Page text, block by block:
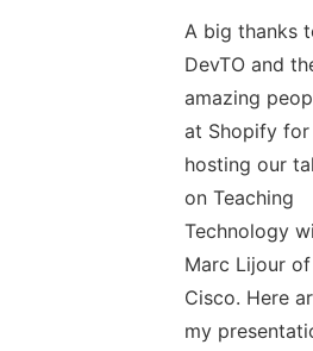
A big thanks
DevTO and
amazing
at Shopify for
hosting our
on Teaching
Technology
Marc Lijour of
Cisco. Here
my